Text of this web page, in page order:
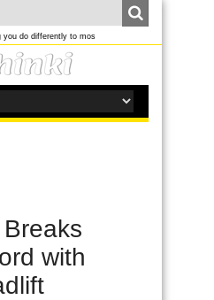
do differently to most people?
with